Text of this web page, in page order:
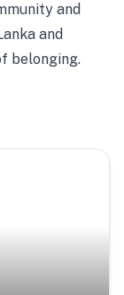
and
and
belonging.